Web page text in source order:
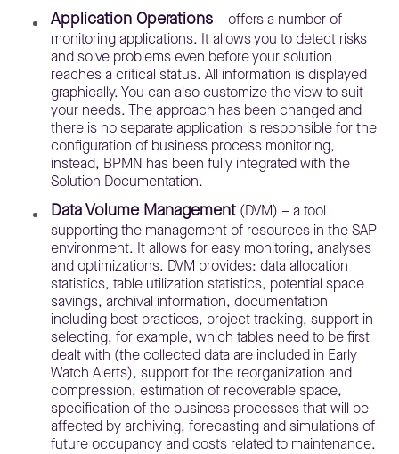
Application Operations – offers a number of
monitoring applications. It allows you to detect risks
and solve problems even before your solution
reaches a critical status. All information is displayed
graphically. You can also customize the view to suit
your needs. The approach has been changed and
there is no separate application is responsible for the
configuration of business process monitoring,
instead, BPMN has been fully integrated with the
Solution Documentation.
Data Volume Management (DVM) – a tool
supporting the management of resources in the SAP
environment. It allows for easy monitoring, analyses
and optimizations. DVM provides: data allocation
statistics, table utilization statistics, potential space
savings, archival information, documentation
including best practices, project tracking, support in
selecting, for example, which tables need to be first
dealt with (the collected data are included in Early
Watch Alerts), support for the reorganization and
compression, estimation of recoverable space,
specification of the business processes that will be
affected by archiving, forecasting and simulations of
future occupancy and costs related to maintenance.